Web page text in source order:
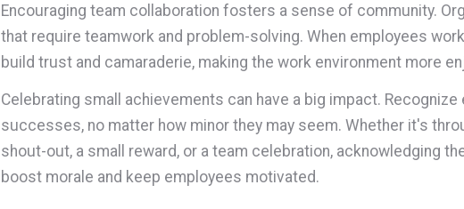
Encouraging team collaboration fosters a sense of community.
that require teamwork and problem-solving. When employees
build trust and camaraderie, making the work environment more
Celebrating small achievements can have a big impact. Recognize
successes, no matter how minor they may seem. Whether it's
shout-out, a small reward, or a team celebration, acknowledging
boost morale and keep employees motivated.